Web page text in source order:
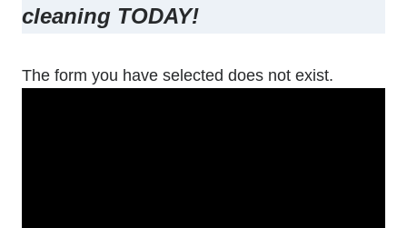
cleaning TODAY!
The form you have selected does not exist.